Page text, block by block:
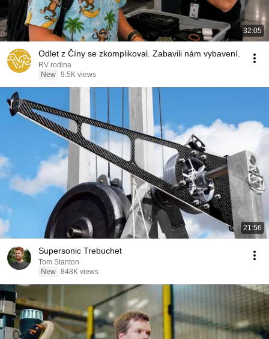
32:05
Odlet z Číny se zkomplikoval. Zabavili nám vybavení.
RV rodina
New 9.5K views
21:56
Supersonic Trebuchet
Tom Stanton
New 848K views